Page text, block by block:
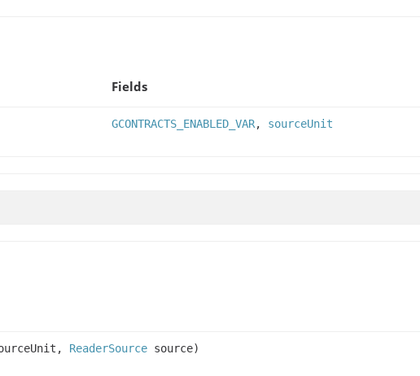
Fields
GCONTRACTS_ENABLED_VAR, sourceUnit
ReaderSource source)